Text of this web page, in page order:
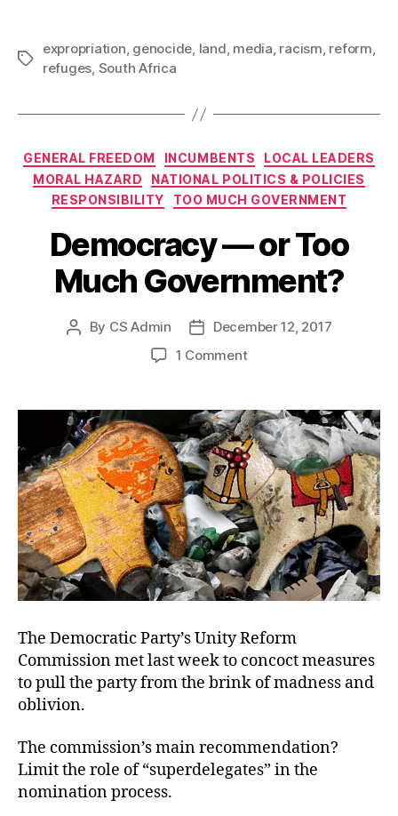
Tags
expropriation, genocide, land, media, racism, reform,
refuges, South Africa
Categories
GENERAL FREEDOM INCUMBENTS
LOCAL LEADERS
MORAL HAZARD
NATIONAL POLITICS & POLICIES
RESPONSIBILITY
TOO MUCH GOVERNMENT
Democracy — or Too
Much Government?
Post
By CS Admin
PostDecember 12, 2017
1 Commenton
or
Too
Much
Government?
The Democratic Party’s Unity Reform
Commission met last week to concoct measures
to pull the party from the brink of madness and
oblivion.
The commission’s main recommendation?
Limit the role of “superdelegates” in the
nomination process.